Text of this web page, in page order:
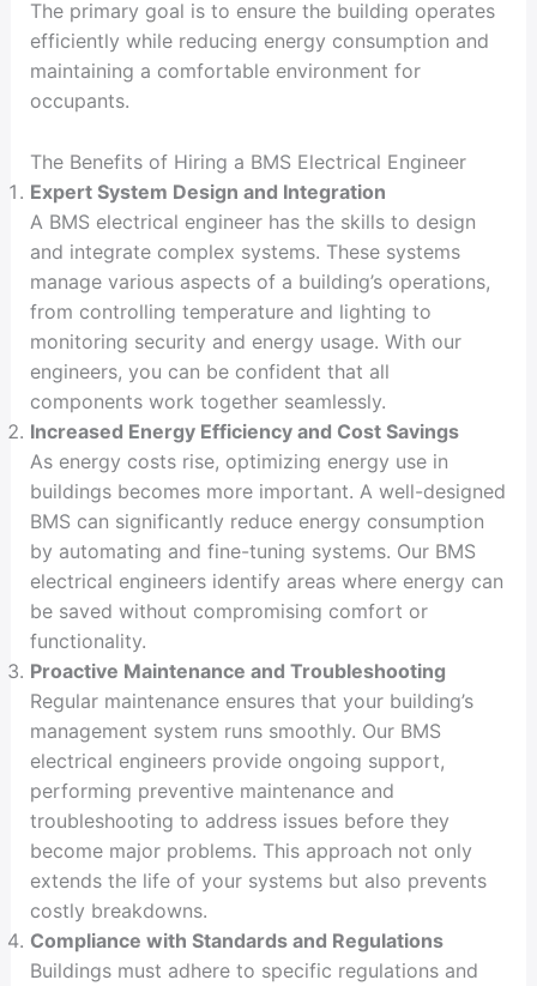
The primary goal is to ensure the building operates
efficiently while reducing energy consumption and
maintaining a comfortable environment for
occupants.
The Benefits of Hiring a BMS Electrical Engineer
Expert System Design and Integration
A BMS electrical engineer has the skills to design
and integrate complex systems. These systems
manage various aspects of a building’s operations,
from controlling temperature and lighting to
monitoring security and energy usage. With our
engineers, you can be confident that all
components work together seamlessly.
Increased Energy Efficiency and Cost Savings
As energy costs rise, optimizing energy use in
buildings becomes more important. A well-designed
BMS can significantly reduce energy consumption
by automating and fine-tuning systems. Our BMS
electrical engineers identify areas where energy can
be saved without compromising comfort or
functionality.
Proactive Maintenance and Troubleshooting
Regular maintenance ensures that your building’s
management system runs smoothly. Our BMS
electrical engineers provide ongoing support,
performing preventive maintenance and
troubleshooting to address issues before they
become major problems. This approach not only
extends the life of your systems but also prevents
costly breakdowns.
Compliance with Standards and Regulations
Buildings must adhere to specific regulations and